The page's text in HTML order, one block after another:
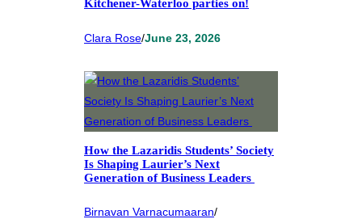
Kitchener-Waterloo parties on!
Clara Rose/June 23, 2026
How the Lazaridis Students’ Society
Is Shaping Laurier’s Next
Generation of Business Leaders
Birnavan Varnacumaaran/